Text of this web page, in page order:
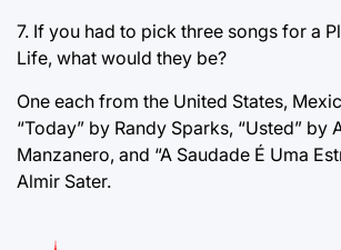
7. If you had to pick three songs for a
Life, what would they be?
One each from the United States,
“Today” by Randy Sparks, “Usted” by
Manzanero, and “A Saudade É Uma
Almir Sater.